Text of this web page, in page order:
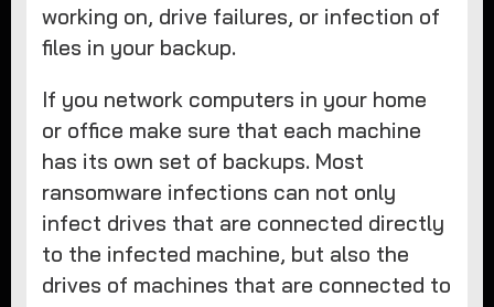
working on, drive failures, or infection of
files in your backup.
If you network computers in your home
or office make sure that each machine
has its own set of backups. Most
ransomware infections can not only
infect drives that are connected directly
to the infected machine, but also the
drives of machines that are connected to